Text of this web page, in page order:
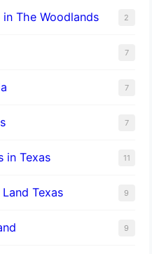
The Woodlands 2
7
7
7
in Texas 11
Texas 9
9